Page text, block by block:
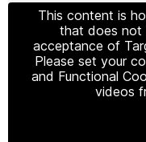
This content is
that does not
acceptance of
Please set your
and Functional
videos